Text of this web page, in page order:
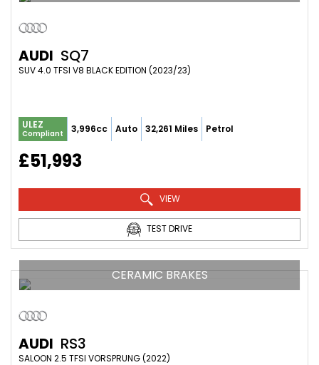
AUDI SQ7
SUV 4.0 TFSI V8 BLACK EDITION (2023/23)
ULEZ
Compliant 3,996cc Auto 32,261 Miles Petrol
£51,993
VIEW
TEST DRIVE
CERAMIC BRAKES
AUDI RS3
SALOON 2.5 TFSI VORSPRUNG (2022)